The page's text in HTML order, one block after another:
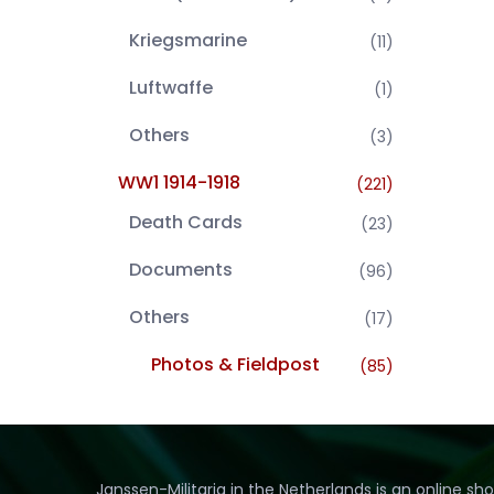
Kriegsmarine (11)
Luftwaffe (1)
Others (3)
WW1 1914-1918 (221)
Death Cards (23)
Documents (96)
Others (17)
Photos & Fieldpost (85)
Janssen-Militaria in the Netherlands is an online